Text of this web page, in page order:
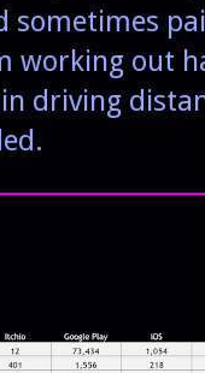
sometimes
working out
driving